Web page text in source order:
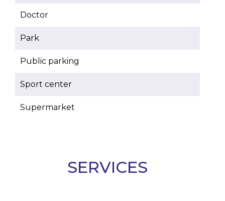
Doctor
Park
Public parking
Sport center
Supermarket
SERVICES